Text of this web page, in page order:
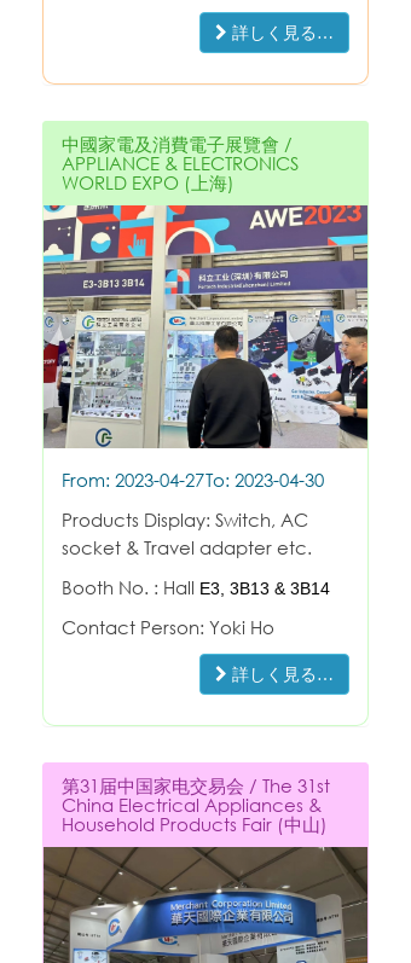
詳しく見る…
中國家電及消費電子展覽會 /
APPLIANCE & ELECTRONICS
WORLD EXPO (上海)
From: 2023-04-27To: 2023-04-30
Products Display: Switch, AC
socket & Travel adapter etc.
Booth No. : Hall E3, 3B13 & 3B14
Contact Person: Yoki Ho
詳しく見る…
第31届中国家电交易会 / The 31st
China Electrical Appliances &
Household Products Fair (中山)